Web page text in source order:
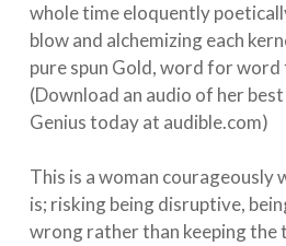
whole time eloquently
blow and alchemizing each
pure spun Gold, word for
(Download an audio of her
Genius today at audible.com) ⁠⠀
This is a woman courageously
is; risking being disruptive,
wrong rather than keeping the